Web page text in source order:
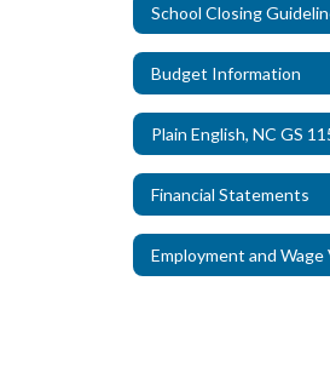
Budget Information
Financial Statements